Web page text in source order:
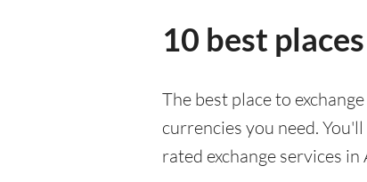
10 best
The best place to
currencies you need.
rated exchange services